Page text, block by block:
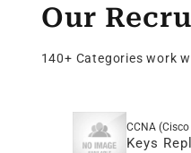
Our
140+ Categories work
CCNA
Keys